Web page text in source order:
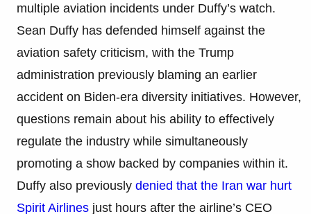
multiple aviation incidents under Duffy’s watch.
Sean Duffy has defended himself against the
aviation safety criticism, with the Trump
administration previously blaming an earlier
accident on Biden-era diversity initiatives. However,
questions remain about his ability to effectively
regulate the industry while simultaneously
promoting a show backed by companies within it.
Duffy also previously denied that the Iran war hurt
Spirit Airlines just hours after the airline’s CEO